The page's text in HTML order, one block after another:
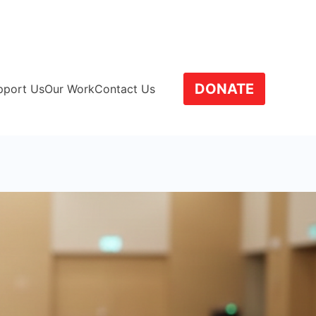
UsOur WorkContact Us DONATE